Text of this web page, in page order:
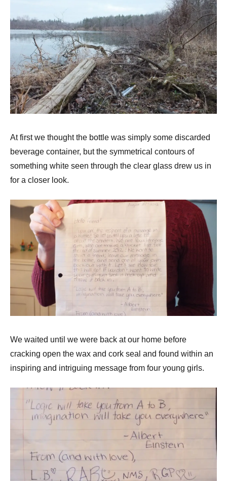
At first we thought the bottle was simply some discarded
beverage container, but the symmetrical contours of
something white seen through the clear glass drew us in
for a closer look.
We waited until we were back at our home before
cracking open the wax and cork seal and found within an
inspiring and intriguing message from four young girls.